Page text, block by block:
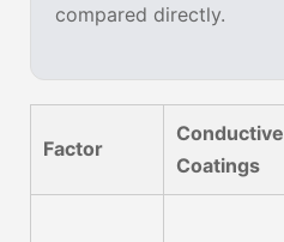
compared directly.
Factor
Conductive
Coatings